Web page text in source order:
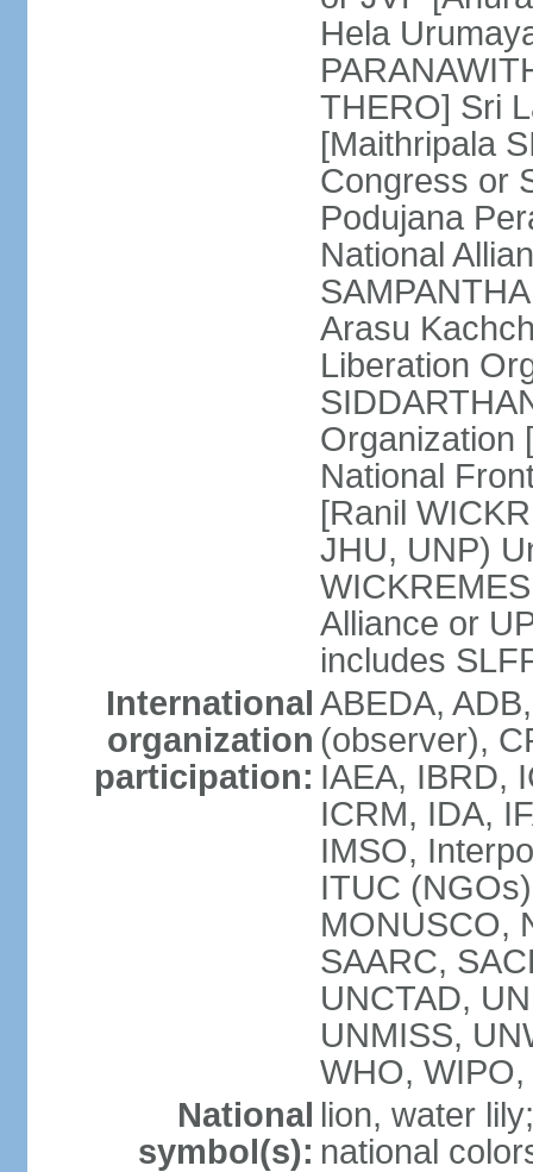
Hela
THERO] Sri
[Maithripala
Congress or
Podujana
National
Arasu
Liberation
Organization
National
[Ranil
JHU, UNP)
Alliance or
includes
International
organization
participation:
ABEDA,
(observer),
IAEA, IBRD,
ICRM, IDA,
IMSO,
ITUC
MONUSCO,
SAARC,
UNCTAD,
UNMISS,
WHO,
National
symbol(s):
lion, water lily;
national